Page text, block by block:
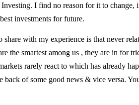
I find no reason for it to
investments for future.
with my experience is that never
the smartest among us , they are in for
rarely react to which has already
back of some good news & vice versa.